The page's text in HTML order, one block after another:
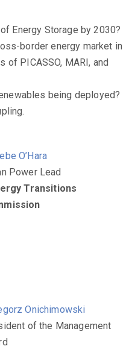
Energy Storage by 2030?
border energy market in
of PICASSO, MARI, and
being deployed?
O’Hara
Power Lead
Transitions
Onichimowski
of the Management